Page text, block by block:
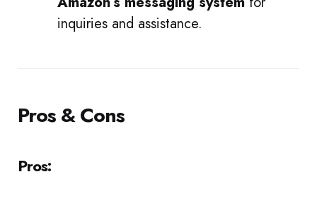
inquiries and assistance.
Pros & Cons
Pros: